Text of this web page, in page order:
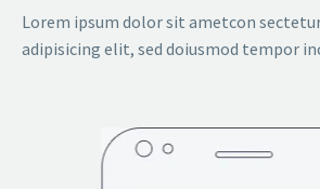
Lorem ipsum dolor sit ametcon
adipisicing elit, sed doiusmod tempor